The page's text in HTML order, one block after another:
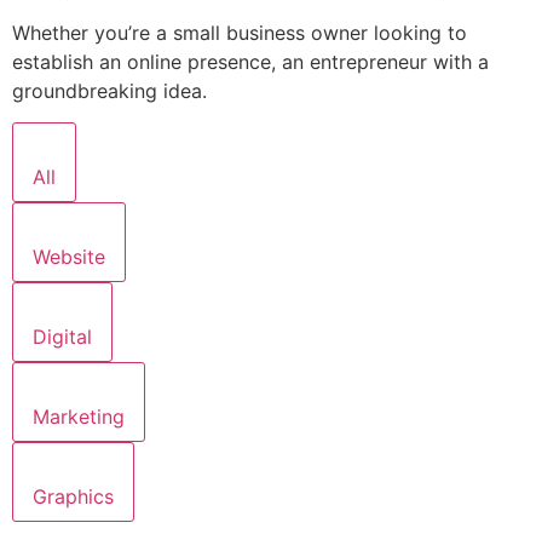
Whether you’re a small business owner looking to
establish an online presence, an entrepreneur with a
groundbreaking idea.
All
Website
Digital
Marketing
Graphics